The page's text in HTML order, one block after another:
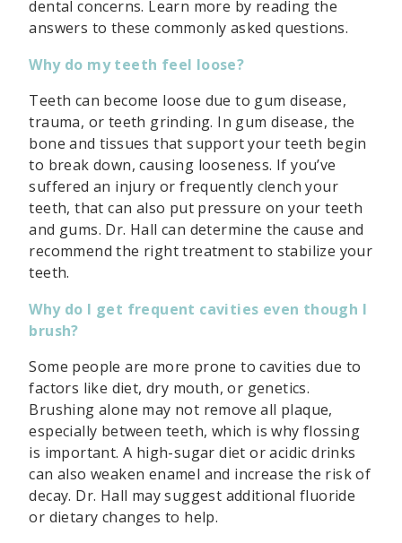
dental concerns. Learn more by reading the
answers to these commonly asked questions.
Why do my teeth feel loose?
Teeth can become loose due to gum disease,
trauma, or teeth grinding. In gum disease, the
bone and tissues that support your teeth begin
to break down, causing looseness. If you’ve
suffered an injury or frequently clench your
teeth, that can also put pressure on your teeth
and gums. Dr. Hall can determine the cause and
recommend the right treatment to stabilize your
teeth.
Why do I get frequent cavities even though I
brush?
Some people are more prone to cavities due to
factors like diet, dry mouth, or genetics.
Brushing alone may not remove all plaque,
especially between teeth, which is why flossing
is important. A high-sugar diet or acidic drinks
can also weaken enamel and increase the risk of
decay. Dr. Hall may suggest additional fluoride
or dietary changes to help.